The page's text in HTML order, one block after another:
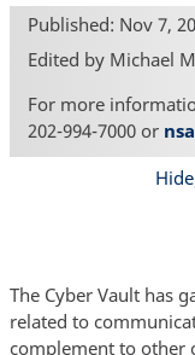
Published: Nov 7,
Edited by Michael
For more
202-994-7000 or
The Cyber Vault has
related to
complement to other